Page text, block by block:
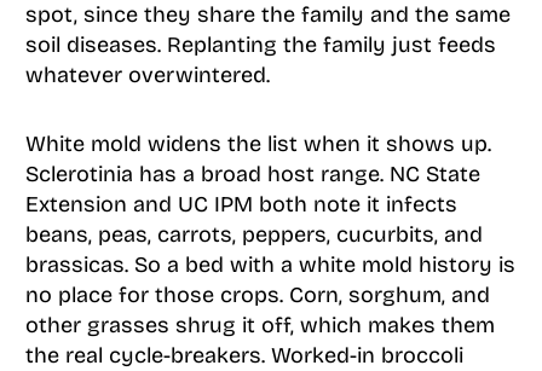
spot, since they share the family and the same
soil diseases. Replanting the family just feeds
whatever overwintered.
White mold widens the list when it shows up.
Sclerotinia has a broad host range. NC State
Extension and UC IPM both note it infects
beans, peas, carrots, peppers, cucurbits, and
brassicas. So a bed with a white mold history is
no place for those crops. Corn, sorghum, and
other grasses shrug it off, which makes them
the real cycle-breakers. Worked-in broccoli